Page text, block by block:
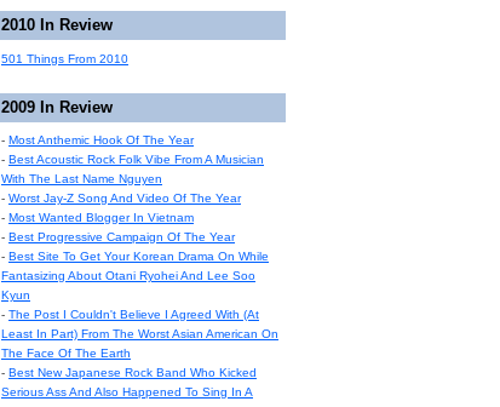
2010 In Review
501 Things From 2010
2009 In Review
- Most Anthemic Hook Of The Year
- Best Acoustic Rock Folk Vibe From A Musician
With The Last Name Nguyen
- Worst Jay-Z Song And Video Of The Year
- Most Wanted Blogger In Vietnam
- Best Progressive Campaign Of The Year
- Best Site To Get Your Korean Drama On While
Fantasizing About Otani Ryohei And Lee Soo
Kyun
- The Post I Couldn't Believe I Agreed With (At
Least In Part) From The Worst Asian American On
The Face Of The Earth
- Best New Japanese Rock Band Who Kicked
Serious Ass And Also Happened To Sing In A